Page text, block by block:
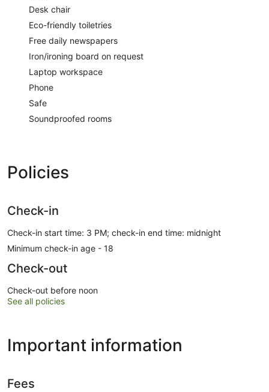
Desk chair
Eco-friendly toiletries
Free daily newspapers
Iron/ironing board on request
Laptop workspace
Phone
Safe
Soundproofed rooms
Policies
Check-in
Check-in start time: 3 PM; check-in end time: midnight
Minimum check-in age - 18
Check-out
Check-out before noon
See all policies
Important information
Fees